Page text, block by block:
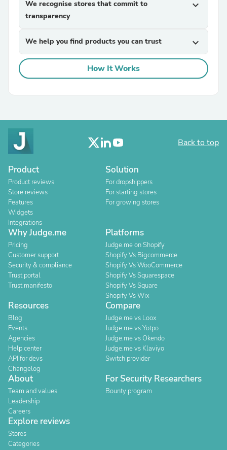
We recognise stores that commit to
transparency
expand_more
We help you find products you can trust expand_more
How It Works
Back to top
Product
Product reviews
Store reviews
Features
Widgets
Integrations
Solution
For dropshippers
For starting stores
For growing stores
Why Judge.me
Pricing
Customer support
Security & compliance
Trust portal
Trust manifesto
Platforms
Judge.me on Shopify
Shopify Vs Bigcommerce
Shopify Vs WooCommerce
Shopify Vs Squarespace
Shopify Vs Square
Shopify Vs Wix
Resources
Blog
Events
Agencies
Help center
API for devs
Changelog
Compare
Judge.me vs Loox
Judge.me vs Yotpo
Judge.me vs Okendo
Judge.me vs Klaviyo
Switch provider
About
Team and values
Leadership
Careers
For Security Researchers
Bounty program
Explore reviews
Stores
Categories